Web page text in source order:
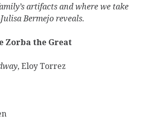
artifacts and where we take
Bermejo reveals.
Zorba the Great
, Eloy Torrez